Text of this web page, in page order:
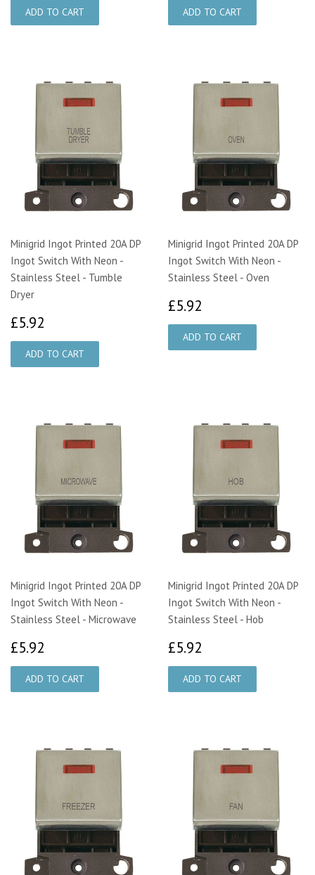
Minigrid Ingot Printed 20A DP
Ingot Switch With Neon -
Stainless Steel - Tumble
Dryer
£5.92
Minigrid Ingot Printed 20A DP
Ingot Switch With Neon -
Stainless Steel - Oven
£5.92
Minigrid Ingot Printed 20A DP
Ingot Switch With Neon -
Stainless Steel - Microwave
£5.92
Minigrid Ingot Printed 20A DP
Ingot Switch With Neon -
Stainless Steel - Hob
£5.92